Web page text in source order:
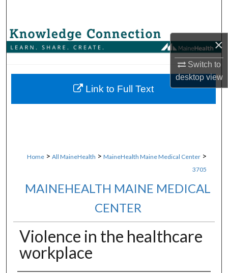
×
Switch to
desktopview
Browse Collections
About
Home > All MaineHealth > MaineHealth Maine Medical Center >
3705
MAINEHEALTH MAINE MEDICAL
CENTER
Violence in the healthcare
workplace
Link to Full Text